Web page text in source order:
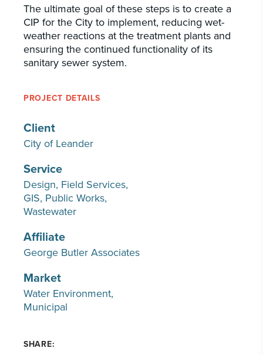
The ultimate goal of these steps is to create a
CIP for the City to implement, reducing wet-
weather reactions at the treatment plants and
ensuring the continued functionality of its
sanitary sewer system.
PROJECT DETAILS
Client
City of Leander
Service
Design Field Services
GIS Public Works
Wastewater
Affiliate
George Butler Associates
Market
Water Environment
Municipal
SHARE: